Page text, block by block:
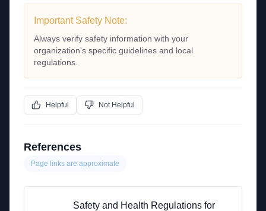
Important Safety Note:
Always verify safety information with your
organization's specific guidelines and local
regulations.
Helpful Not Helpful
References
Page links are approximate
Safety and Health Regulations for